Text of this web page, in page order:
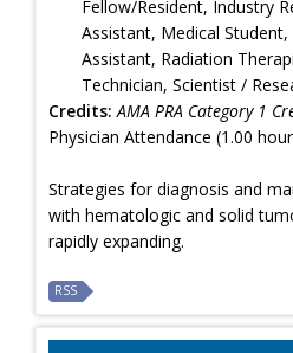
Fellow/Resident, Industry
Assistant, Medical Student,
Assistant, Radiation
Technician, Scientist /
Credits: AMA PRA Category 1
Physician Attendance (1.00
Strategies for diagnosis and
with hematologic and solid
rapidly expanding.
RSS